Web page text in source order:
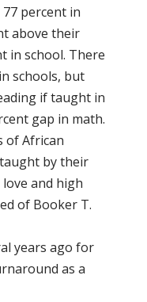
percent in
above their
in school. There
schools, but
if taught in
gap in math.
of African
by their
love and high
of Booker T.
years ago for
as a